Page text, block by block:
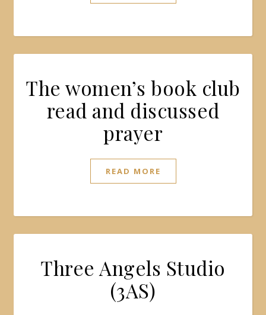
The women’s book club
read and discussed
prayer
READ MORE
Three Angels Studio
(3AS)